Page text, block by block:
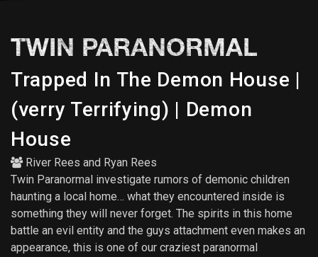
TWIN PARANORMAL
Trapped In The Demon House |
(verry Terrifying) | Demon
House
River Rees and Ryan Rees
Twin Paranormal investigate rumors of demonic children
haunting a local home… what they encountered inside is
something they will never forget. The spirits in this home
battle an evil entity and the guys attachment even makes an
appearance, this is one of our craziest paranormal